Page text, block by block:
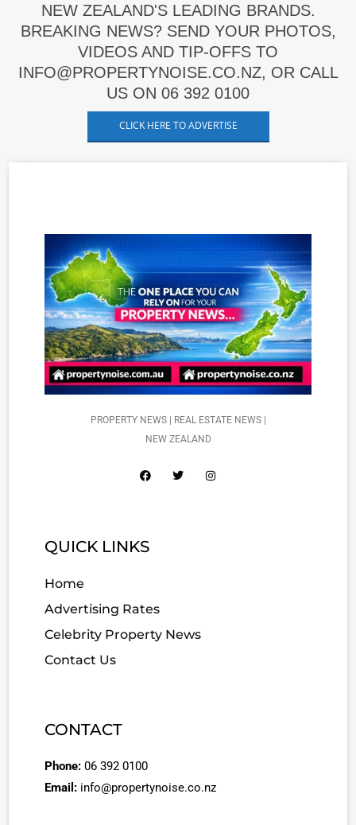
NEW ZEALAND'S LEADING BRANDS.
BREAKING NEWS? SEND YOUR PHOTOS,
VIDEOS AND TIP-OFFS TO
INFO@PROPERTYNOISE.CO.NZ, OR CALL
US ON 06 392 0100
CLICK HERE TO ADVERTISE
PROPERTY NEWS | REAL ESTATE NEWS |
NEW ZEALAND
QUICK LINKS
Home
Advertising Rates
Celebrity Property News
Contact Us
CONTACT
Phone: 06 392 0100
Email: info@propertynoise.co.nz